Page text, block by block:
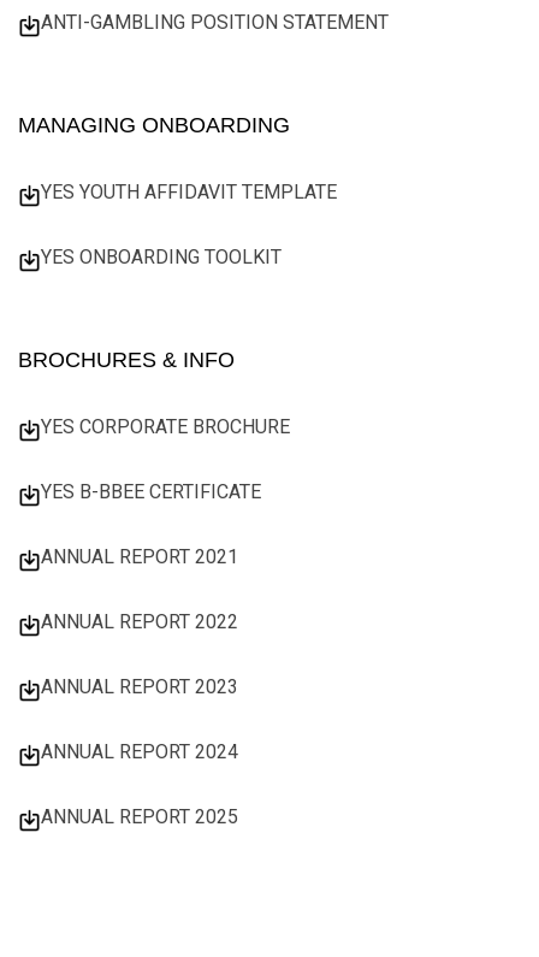
ANTI-GAMBLING POSITION STATEMENT
MANAGING ONBOARDING
YES YOUTH AFFIDAVIT TEMPLATE
YES ONBOARDING TOOLKIT
BROCHURES & INFO
YES CORPORATE BROCHURE
YES B-BBEE CERTIFICATE
ANNUAL REPORT 2021
ANNUAL REPORT 2022
ANNUAL REPORT 2023
ANNUAL REPORT 2024
ANNUAL REPORT 2025